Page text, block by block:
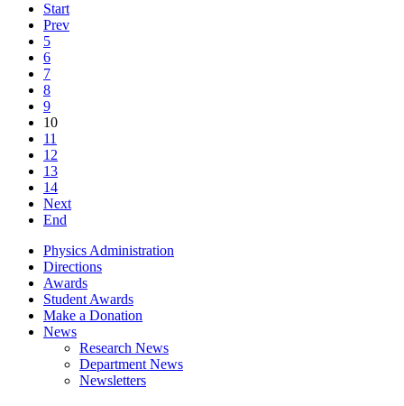
Start
Prev
5
6
7
8
9
10
11
12
13
14
Next
End
Physics Administration
Directions
Awards
Student Awards
Make a Donation
News
Research News
Department News
Newsletters